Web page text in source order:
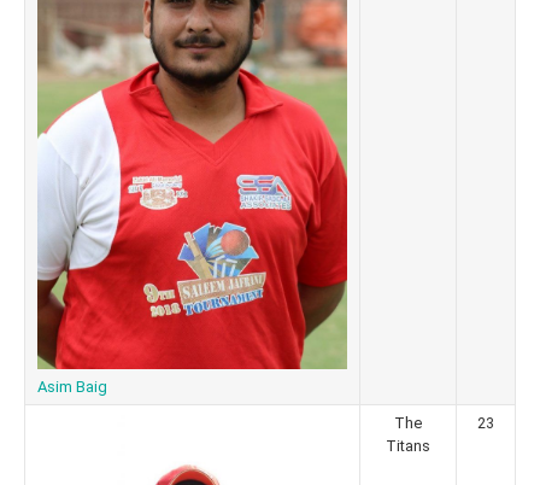
Asim Baig
The
Titans
23